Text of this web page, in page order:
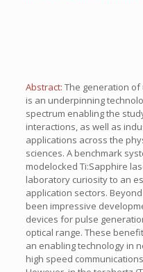
Abstract: The generation
is an underpinning
spectrum enabling the
interactions, as well as
applications across the
sciences. A benchmark
modelocked Ti:Sapphire
laboratory curiosity to an
application sectors.
been impressive
devices for pulse
optical range. These
an enabling technology in
high speed